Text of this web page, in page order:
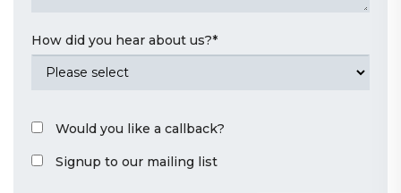
How did you hear about us?*
Would you like a callback?
Signup to our mailing list